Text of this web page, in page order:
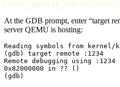
At the GDB prompt, enter “target
server QEMU is hosting:
Reading symbols from
(gdb) target remote :1234
Remote debugging using :1234
0x82000000 in ?? ()